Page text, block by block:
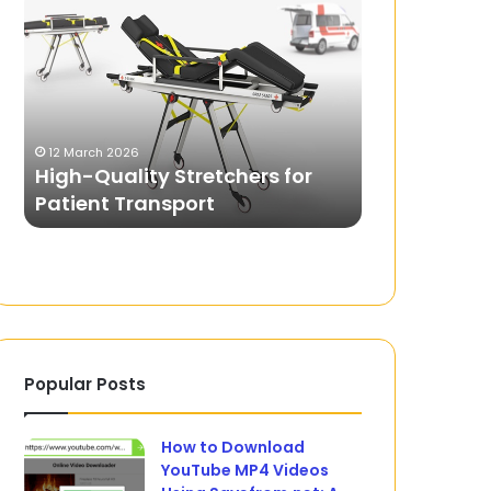
Quality
Stretchers
for
Patient
12 March 2026
High-Quality Stretchers for
Patient Transport
Popular Posts
How to Download
YouTube MP4 Videos